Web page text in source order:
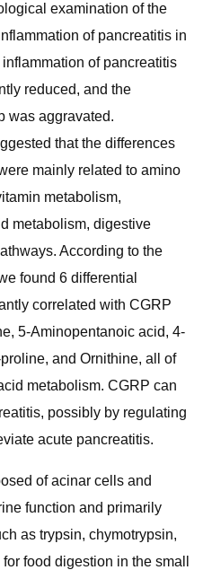
examination of the
of pancreatitis in
of pancreatitis
reduced, and the
was aggravated.
that the differences
mainly related to amino
metabolism,
metabolism, digestive
According to the
found 6 differential
correlated with CGRP
5-Aminopentanoic acid, 4-
and Ornithine, all of
metabolism. CGRP can
possibly by regulating
acute pancreatitis.
of acinar cells and
function and primarily
as trypsin, chymotrypsin,
food digestion in the small